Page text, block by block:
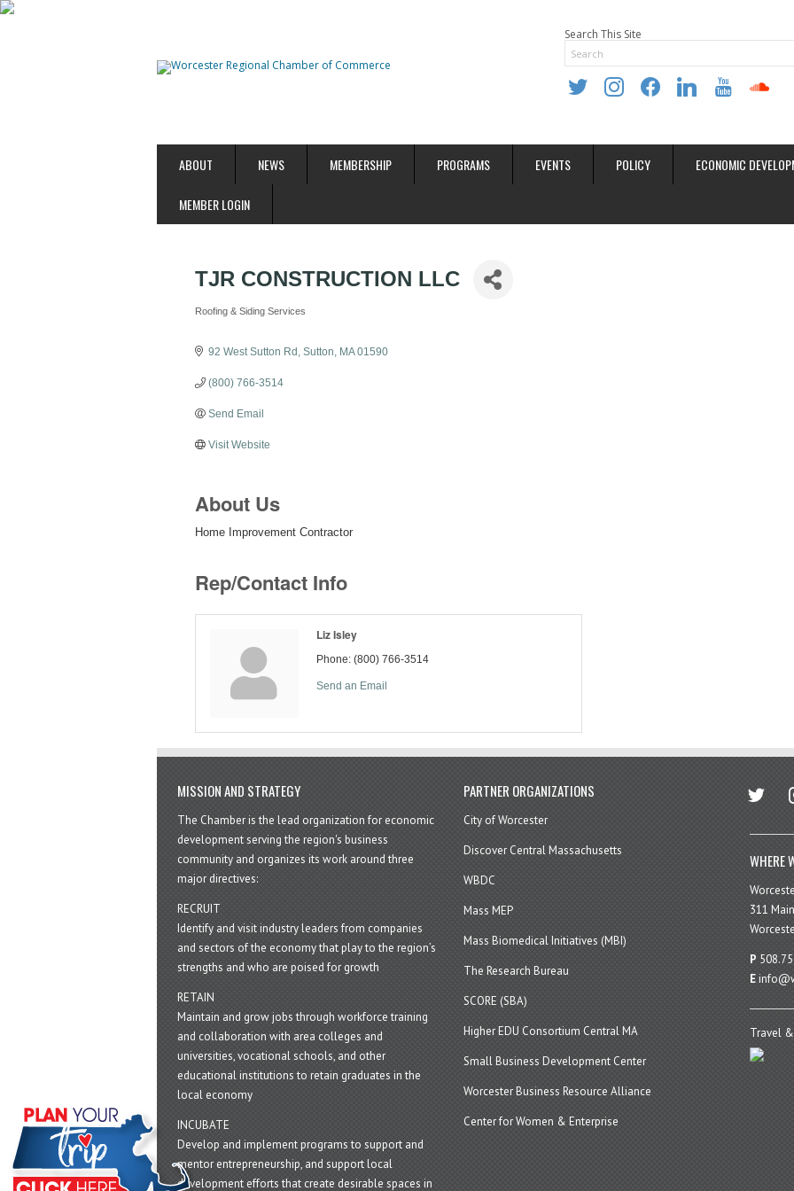
Search This Site
twitter instagramfacebooklinkedin youtube
ABOUT NEWS MEMBERSHIP PROGRAMS EVENTS POLICY ECONOMIC
MEMBER LOGIN
TJR CONSTRUCTION LLC
Categories
Roofing & Siding Services
92 West Sutton Rd Sutton MA 01590
(800) 766-3514
Send Email
Visit Website
About Us
Home Improvement Contractor
Rep/Contact Info
Liz Isley
Phone: (800) 766-3514
Send an Email
MISSION AND STRATEGY
The Chamber is the lead organization for economic
development serving the region's business
community and organizes its work around three
major directives:
RECRUIT
Identify and visit industry leaders from companies
and sectors of the economy that play to the region’s
strengths and who are poised for growth
RETAIN
Maintain and grow jobs through workforce training
and collaboration with area colleges and
universities, vocational schools, and other
educational institutions to retain graduates in the
local economy
INCUBATE
Develop and implement programs to support and
mentor entrepreneurship, and support local
development efforts that create desirable spaces in
PARTNER ORGANIZATIONS
City of Worcester
Discover Central Massachusetts
WBDC
Mass MEP
Mass Biomedical Initiatives (MBI)
The Research Bureau
SCORE (SBA)
Higher EDU Consortium Central MA
Small Business Development Center
Worcester Business Resource Alliance
Center for Women & Enterprise
twitter
WHERE
311
P
E
Travel